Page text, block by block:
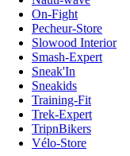
On-Fight
Pecheur-Store
Slowood Interior
Smash-Expert
Sneak'In
Sneakids
Training-Fit
Trek-Expert
TripnBikers
Vélo-Store